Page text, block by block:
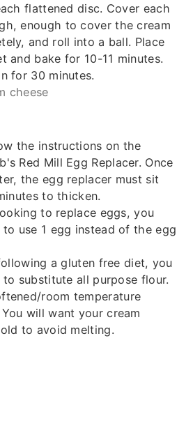
flattened disc. Cover each
enough to cover the cream
and roll into a ball. Place
and bake for 10-11 minutes.
for 30 minutes.
cheese
the instructions on the
Red Mill Egg Replacer. Once
the egg replacer must sit
to thicken.
to replace eggs, you
use 1 egg instead of the egg
a gluten free diet, you
substitute all purpose flour.
room temperature
will want your cream
to avoid melting.